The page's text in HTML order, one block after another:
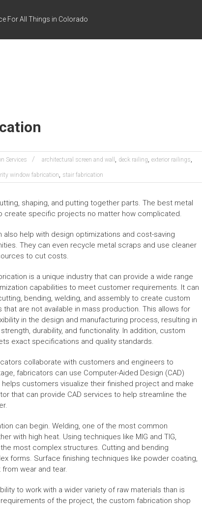
For All Things in Colorado
Services architectural screen and wall , deck railing, exterior railings,
window fabrication, stair fabrication
shaping, and putting together parts. The best metal
create specific projects no matter how complicated.
also help with design optimizations and cost-saving
They can even recycle metal scraps and use cleaner
to cut costs.
is a unique industry that can provide a wide range
capabilities to meet customer requirements. It can
bending, welding, and assembly to create custom
that are not available in mass production. This allows for
in the design and manufacturing process, resulting in
durability, and functionality. In addition, custom
exact specifications and quality standards.
collaborate with customers and engineers to
fabricators can use Computer-Aided Design (CAD)
customers visualize their finished project and make
that can provide CAD services to help streamline the
can begin. Welding, one of the most common
with high heat. Using techniques like MIG and TIG,
most complex structures. Cutting and bending
forms. Surface finishing techniques like powder coating,
wear and tear.
to work with a wider variety of raw materials than is
of the project, the custom fabrication shop